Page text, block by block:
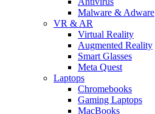
Malware & Adware
VR & AR
Virtual Reality
Augmented Reality
Smart Glasses
Meta Quest
Laptops
Chromebooks
Gaming Laptops
MacBooks